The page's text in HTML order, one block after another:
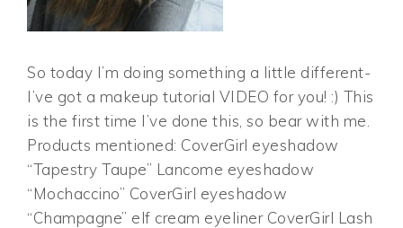
So today I’m doing something a little different-
I’ve got a makeup tutorial VIDEO for you! :) This
is the first time I’ve done this, so bear with me.
Products mentioned: CoverGirl eyeshadow
“Tapestry Taupe” Lancome eyeshadow
“Mochaccino” CoverGirl eyeshadow
“Champagne” elf cream eyeliner CoverGirl Lash